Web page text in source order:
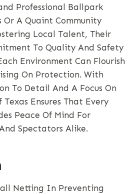
Professional Ballpark
Or A Quaint Community
Local Talent, Their
To Quality And Safety
Environment Can Flourish
On Protection. With
To Detail And A Focus On
Ensures That Every
Peace Of Mind For
Spectators Alike.
Netting In Preventing